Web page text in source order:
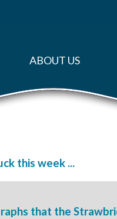
ABOUT US
this week ...
that the